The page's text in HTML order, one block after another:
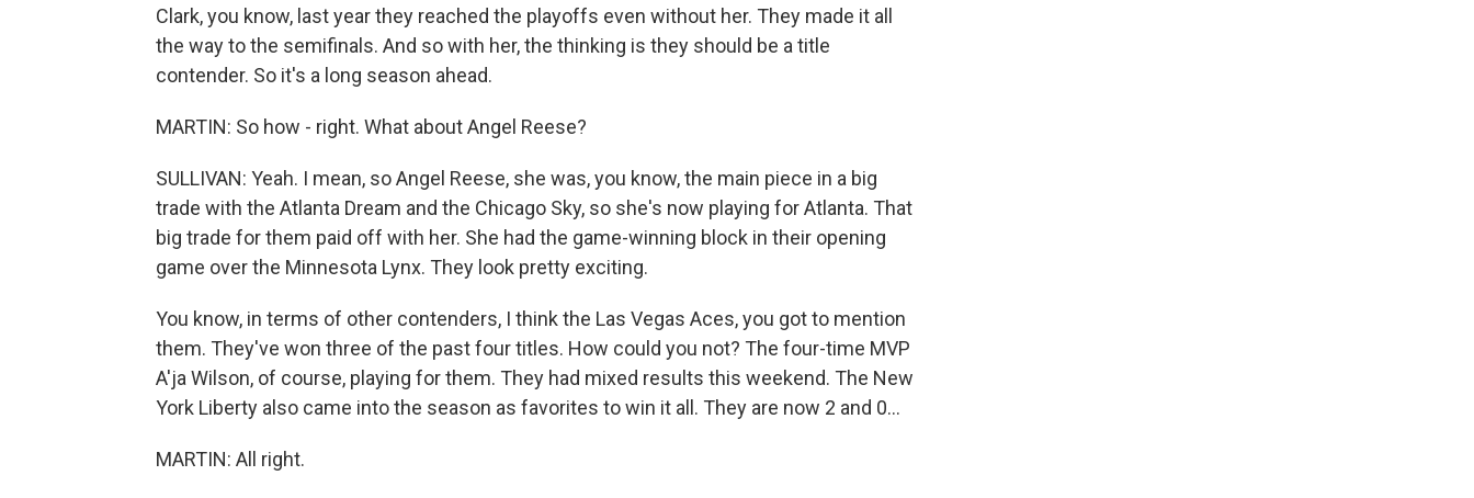
Clark, you know, last year they reached the playoffs even without her. They made it all
the way to the semifinals. And so with her, the thinking is they should be a title
contender. So it's a long season ahead.
MARTIN: So how - right. What about Angel Reese?
SULLIVAN: Yeah. I mean, so Angel Reese, she was, you know, the main piece in a big
trade with the Atlanta Dream and the Chicago Sky, so she's now playing for Atlanta. That
big trade for them paid off with her. She had the game-winning block in their opening
game over the Minnesota Lynx. They look pretty exciting.
You know, in terms of other contenders, I think the Las Vegas Aces, you got to mention
them. They've won three of the past four titles. How could you not? The four-time MVP
A'ja Wilson, of course, playing for them. They had mixed results this weekend. The New
York Liberty also came into the season as favorites to win it all. They are now 2 and 0...
MARTIN: All right.